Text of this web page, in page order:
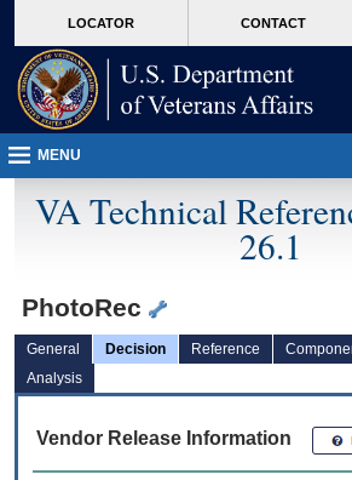
VA
page
content
LOCATOR CONTACT
MENU
VA Technical
26.1
PhotoRec
General Decision Reference
Analysis
Vendor Release Information